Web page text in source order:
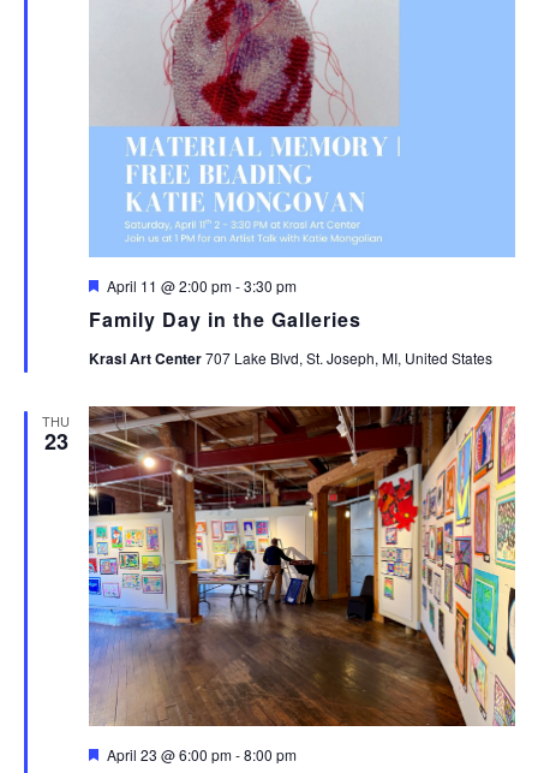
Family Day in the Galleries
Featured
April 11 @ 2:00 pm-3:30 pm
Krasl Art Center707 Lake Blvd, St. Joseph, MI, United States
THU
23
Featured
April 23 @ 6:00 pm-8:00 pm